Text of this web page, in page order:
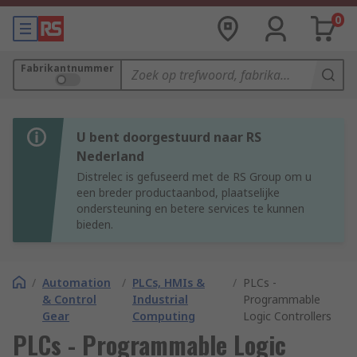
0
Fabrikantnummer
U bent doorgestuurd naar RS
Nederland
Distrelec is gefuseerd met de RS Group om u
een breder productaanbod, plaatselijke
ondersteuning en betere services te kunnen
bieden.
/ Automation
& Control
Gear
/ PLCs, HMIs &
Industrial
Computing
/ PLCs -
Programmable
Logic Controllers
PLCs - Programmable Logic